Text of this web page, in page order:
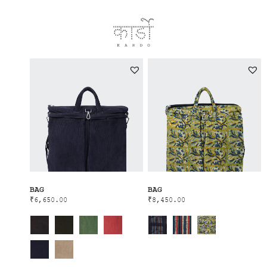
BAG
₹6,650.00
BAG
₹8,450.00